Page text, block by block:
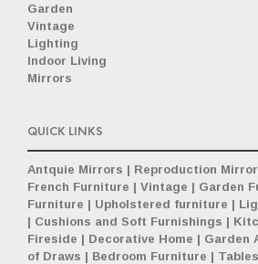
Garden
Vintage
Lighting
Indoor Living
Mirrors
QUICK LINKS
Antquie Mirrors | Reproduction
French Furniture | Vintage | Garden
Furniture | Upholstered furniture |
| Cushions and Soft Furnishings |
Fireside | Decorative Home | Garden
of Draws | Bedroom Furniture | Tables